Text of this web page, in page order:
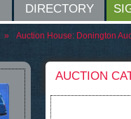
DIRECTORY
» Auction House: Donington
AUCTION